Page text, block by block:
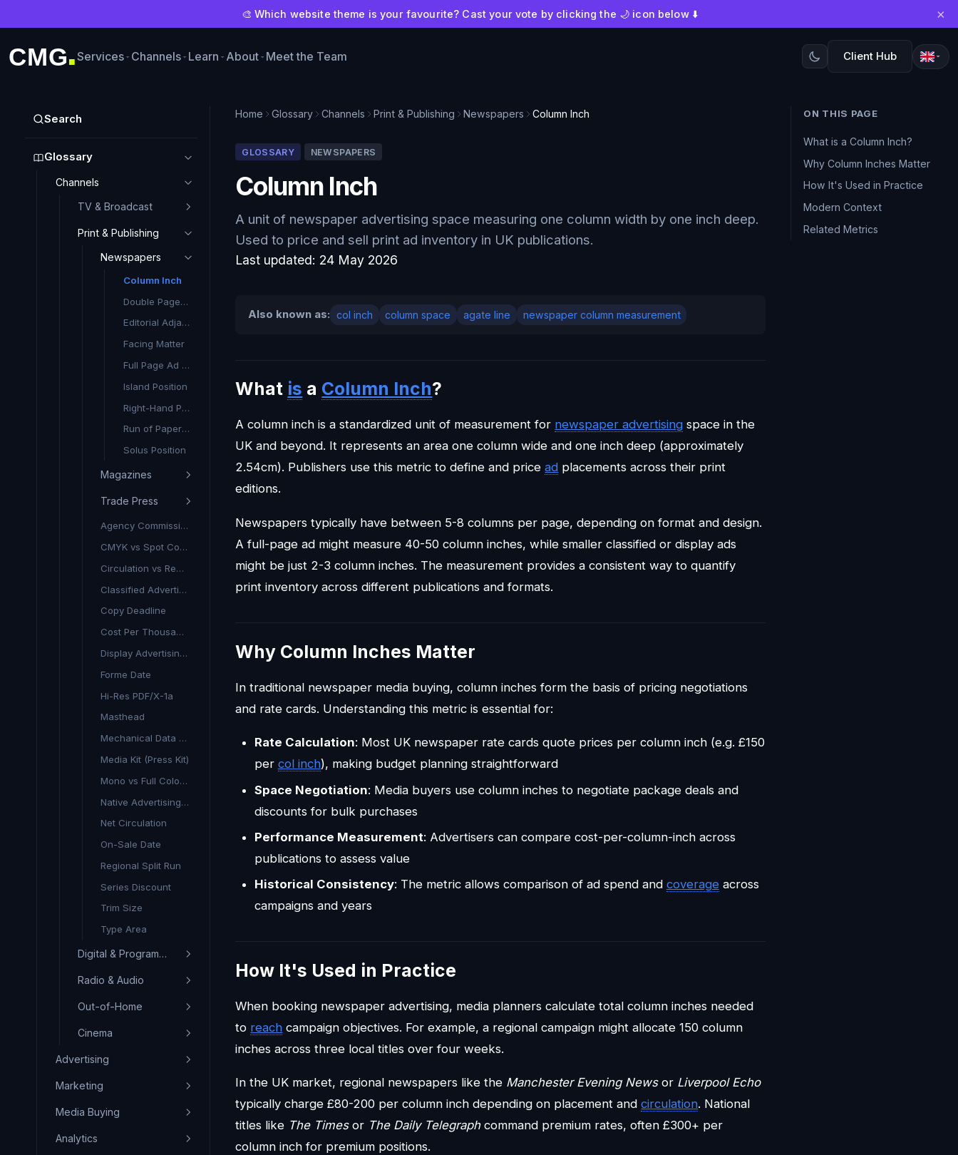
🎨 Which website theme is your favourite? Cast your vote by clicking the 🌙 icon below ⬇️ ×
CMG ■Services Channels Learn About Meet the Team Client Hub
Search
Glossary
Channels
TV & Broadcast
Print & Publishing
Newspapers
Column Inch
Double Page Spread (DPS)
Editorial Adjacency
Facing Matter
Full Page Ad (FPA)
Island Position
Right-Hand Page (RHP)
Run of Paper (ROP)
Solus Position
Magazines
Trade Press
Agency Commission (Print)
CMYK vs Spot Colour
Circulation vs Readership
Classified Advertising
Copy Deadline
Cost Per Thousand (Print CPT)
Display Advertising (Print)
Forme Date
Hi-Res PDF/X-1a
Masthead
Mechanical Data (Print)
Media Kit (Press Kit)
Mono vs Full Colour Rate
Native Advertising (Print)
Net Circulation
On-Sale Date
Regional Split Run
Series Discount
Trim Size
Type Area
Digital & Programmatic
Radio & Audio
Out-of-Home
Cinema
Advertising
Marketing
Media Buying
Analytics
Home Glossary Channels Print & Publishing Newspapers Column Inch
GLOSSARY NEWSPAPERS
Column Inch
A unit of newspaper advertising space measuring one column width by one inch deep.
Used to price and sell print ad inventory in UK publications.
Last updated: 24 May 2026
Also known as: col inch column space agate line newspaper column measurement
What is a Column Inch?
A column inch is a standardized unit of measurement for newspaper advertising space in the
UK and beyond. It represents an area one column wide and one inch deep (approximately
2.54cm). Publishers use this metric to define and pricead placements across their print
editions.
Newspapers typically have between 5-8 columns per page, depending on format and design.
A full-page ad might measure 40-50 column inches, while smaller classified or display ads
might be just 2-3 column inches. The measurement provides a consistent way to quantify
print inventory across different publications and formats.
Why Column Inches Matter
In traditional newspaper media buying, column inches form the basis of pricing negotiations
and rate cards. Understanding this metric is essential for:
Rate Calculation: Most UK newspaper rate cards quote prices per column inch (e.g. £150
per col inch), making budget planning straightforward
Space Negotiation: Media buyers use column inches to negotiate package deals and
discounts for bulk purchases
Performance Measurement: Advertisers can compare cost-per-column-inch across
publications to assess value
Historical Consistency: The metric allows comparison of ad spend and coverageacross
campaigns and years
How It's Used in Practice
When booking newspaper advertising, media planners calculate total column inches needed
to reach campaign objectives. For example, a regional campaign might allocate 150 column
inches across three local titles over four weeks.
In the UK market, regional newspapers like the Manchester Evening Newsor Liverpool Echo
typically charge £80-200 per column inch depending on placement andcirculation. National
titles like The Timesor The Daily Telegraphcommand premium rates, often £300+ per
column inch for premium positions.
ON THIS PAGE
What is a Column Inch?
Why Column Inches Matter
How It's Used in Practice
Modern Context
Related Metrics